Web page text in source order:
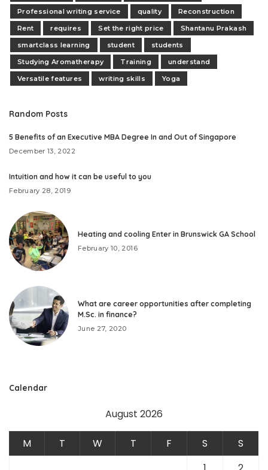
Professional writing service
quality
Reconstruction
Rent
requires Set the right price
Shantanu Prakash
smartclass learning
student
students
Studying Aromatherapy
Training
understand
Versatile features
writing skills Yoga
Random Posts
5 Benefits of an Executive MBA Degree In and Out of Singapore
December 13, 2022
Intuition and how it can be useful to you
February 28, 2019
Heating and cooling Enter in Brunswick GA School
February 10, 2016
What are career opportunities after completing
M.Sc. in finance?
June 27, 2020
Calendar
August 2026
M T W T F S
S